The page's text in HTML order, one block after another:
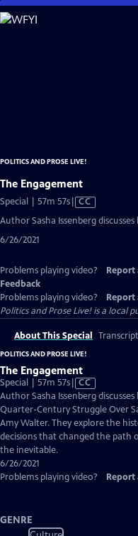
Skip
to
POLITICS AND PROSE LIVE!
The Engagement
Special | 57m 57sVideo
has
Closed
CC
Author Sasha Issenberg
6/26/2021
Problems playing video? Report
Feedback
Problems playing video?
Report
Politics and Prose Live!is a local
About This Special Transcript
POLITICS AND PROSE LIVE!
The Engagement
Special | 57m 57sVideo
has
Closed
Captions
CC
Author Sasha Issenberg
Quarter-Century Struggle Over
Amy Walter. They explore the
decisions that changed the path
the inevitable.
6/26/2021
Problems playing video?
Report
GENRE